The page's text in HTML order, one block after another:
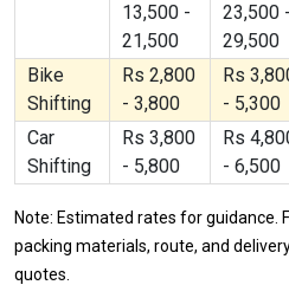
13,500 -
21,500
23,500 -
29,500
Bike
Shifting
Rs 2,800
- 3,800
Rs
- 5,300
Car
Shifting
Rs 3,800
- 5,800
Rs
- 6,500
Note: Estimated rates for guidance.
packing materials, route, and
quotes.